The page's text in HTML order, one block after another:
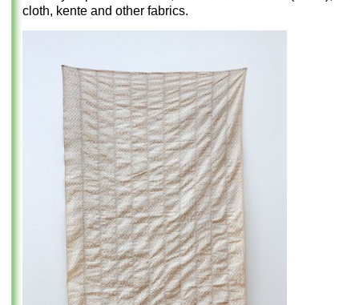
cloth, kente and other fabrics.